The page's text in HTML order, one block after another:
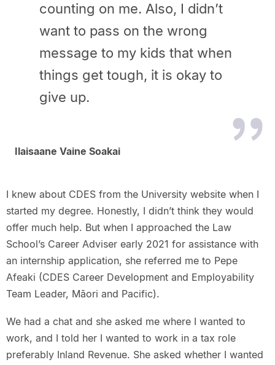
counting on me. Also, I didn’t
want to pass on the wrong
message to my kids that when
things get tough, it is okay to
give up.
Ilaisaane Vaine Soakai
I knew about CDES from the University website when I
started my degree. Honestly, I didn’t think they would
offer much help. But when I approached the Law
School’s Career Adviser early 2021 for assistance with
an internship application, she referred me to Pepe
Afeaki (CDES Career Development and Employability
Team Leader, Māori and Pacific).
We had a chat and she asked me where I wanted to
work, and I told her I wanted to work in a tax role
preferably Inland Revenue. She asked whether I wanted